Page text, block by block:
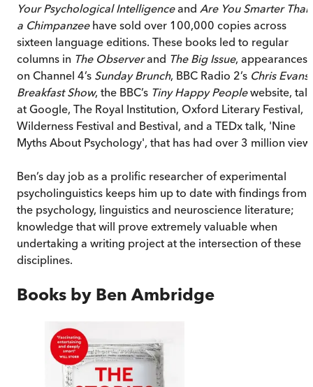
Your Psychological Intelligenceand Are You Smarter Than
a Chimpanzeehave sold over 100,000 copies across
sixteen language editions. These books led to regular
columns in The Observerand The Big Issue, appearances
on Channel 4’s Sunday Brunch, BBC Radio 2’s Chris Evans
Breakfast Show, the BBC’s Tiny Happy Peoplewebsite,
at Google, The Royal Institution, Oxford Literary Festival,
Wilderness Festival and Bestival, and a TEDx talk, 'Nine
Myths About Psychology', that has had over 3 million
Ben’s day job as a prolific researcher of experimental
psycholinguistics keeps him up to date with findings from
the psychology, linguistics and neuroscience literature;
knowledge that will prove extremely valuable when
undertaking a writing project at the intersection of these
disciplines.
Books by Ben Ambridge